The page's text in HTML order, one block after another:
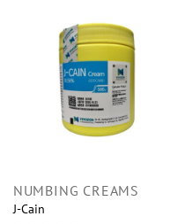
NUMBING CREAMS
J-Cain